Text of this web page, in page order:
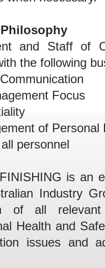
and Staff of
the following
Focus
of Personal
personnel
is an
Industry
of all
Health and
issues and